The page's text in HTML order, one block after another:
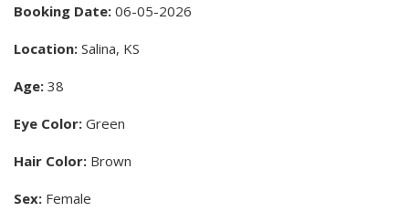
Booking Date: 06-05-2026
Location: Salina, KS
Age: 38
Eye Color: Green
Hair Color: Brown
Sex: Female